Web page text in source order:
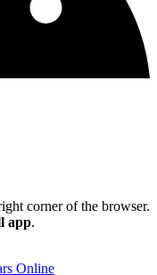
corner of the browser.
app.